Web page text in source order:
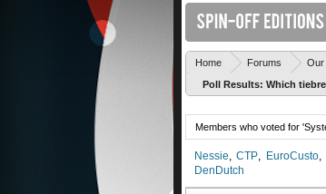
Home Forums Our
Poll Results: Which
Members who voted for
Nessie CTP EuroCusto
DenDutch